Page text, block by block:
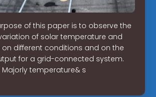
of this paper is to observe the
of solar temperature and
different conditions and on the
for a grid-connected system.
Majorly temperature& s